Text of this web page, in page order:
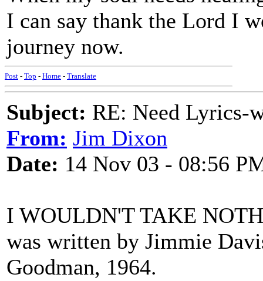
I can say thank the Lord I
journey now.
Post - Top - Home - Translate
Subject: RE: Need Lyrics-
From: Jim Dixon
Date: 14 Nov 03 - 08:56
I WOULDN'T TAKE
was written by Jimmie
Goodman, 1964.